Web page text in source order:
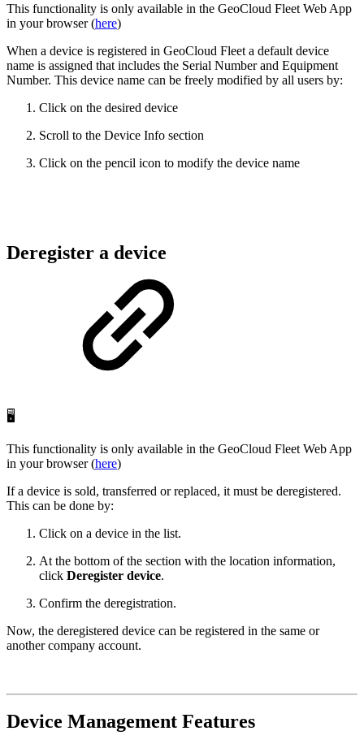
This functionality is only available in the GeoCloud Fleet Web App
in your browser (here)
When a device is registered in GeoCloud Fleet a default device
name is assigned that includes the Serial Number and Equipment
Number. This device name can be freely modified by all users by:
Click on the desired device
Scroll to the Device Info section
Click on the pencil icon to modify the device name
Deregister a device
🖥️
This functionality is only available in the GeoCloud Fleet Web App
in your browser (here)
If a device is sold, transferred or replaced, it must be deregistered.
This can be done by:
Click on a device in the list.
At the bottom of the section with the location information,
click Deregister device.
Confirm the deregistration.
Now, the deregistered device can be registered in the same or
another company account.
Device Management Features